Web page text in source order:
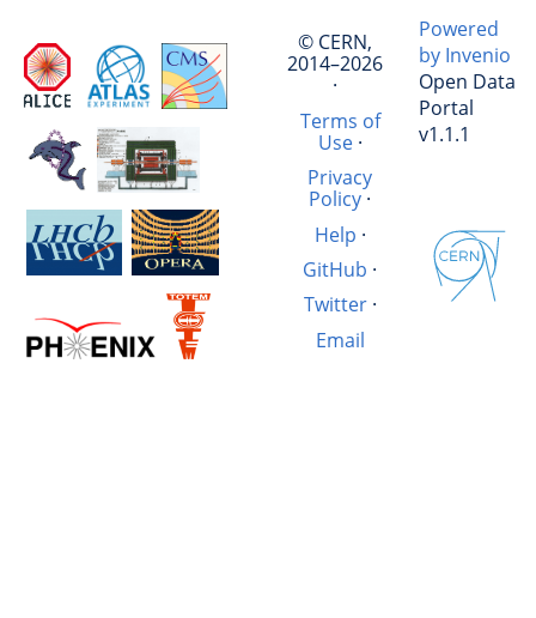
© CERN,
2014–2026
·
Terms of
Use·
Privacy
Policy ·
Help ·
GitHub ·
Twitter·
Email
Powered
by Invenio
Open Data
Portal
v1.1.1